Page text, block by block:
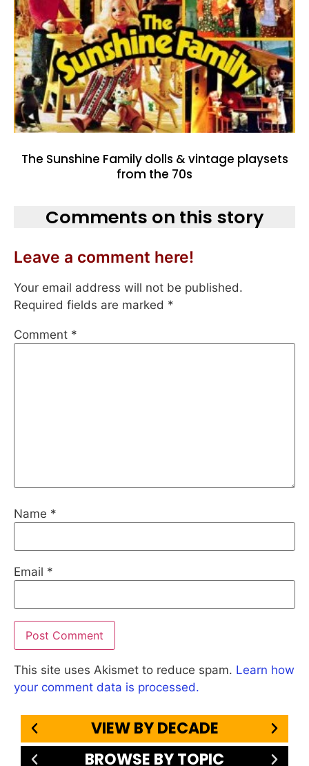
The Sunshine Family dolls & vintage playsets
from the 70s
Comments on this story
Leave a comment here!
Your email address will not be published.
Required fields are marked *
Comment *
Name *
Email *
This site uses Akismet to reduce spam. Learn how
your comment data is processed.
VIEW BY DECADE
BROWSE BY TOPIC